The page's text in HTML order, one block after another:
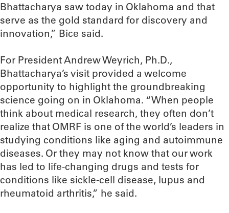
Bhattacharya saw today in Oklahoma and that
serve as the gold standard for discovery and
innovation,” Bice said.
For President Andrew Weyrich, Ph.D.,
Bhattacharya’s visit provided a welcome
opportunity to highlight the groundbreaking
science going on in Oklahoma. “When people
think about medical research, they often don’t
realize that OMRF is one of the world’s leaders in
studying conditions like aging and autoimmune
diseases. Or they may not know that our work
has led to life-changing drugs and tests for
conditions like sickle-cell disease, lupus and
rheumatoid arthritis,” he said.